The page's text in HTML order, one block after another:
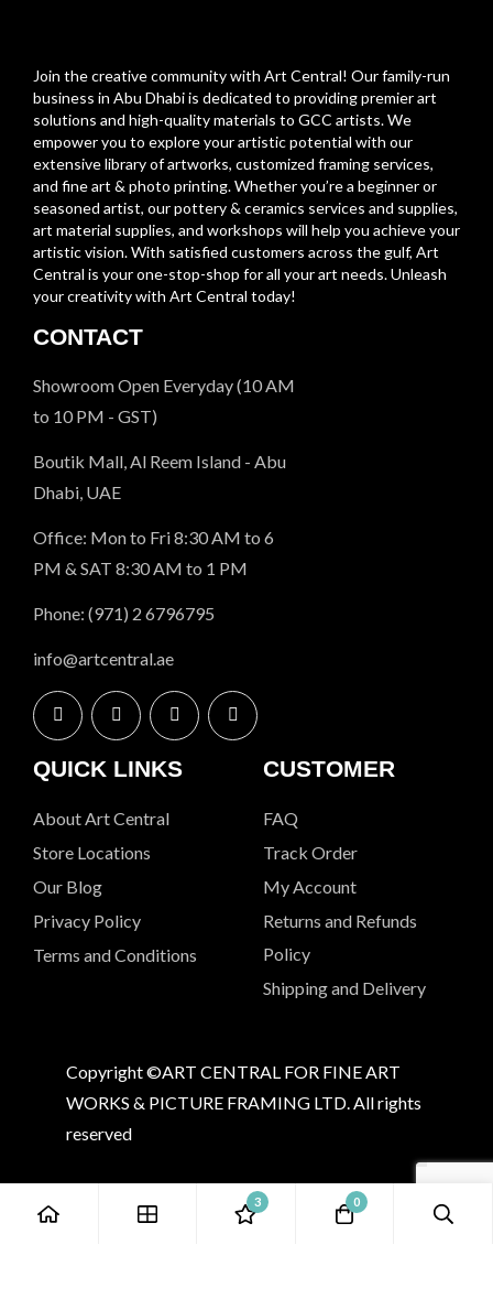
Join the creative community with Art Central! Our family-run
business in Abu Dhabi is dedicated to providing premier art
solutions and high-quality materials to GCC artists. We
empower you to explore your artistic potential with our
extensive library of artworks, customized framing services,
and fine art & photo printing. Whether you’re a beginner or
seasoned artist, our pottery & ceramics services and supplies,
art material supplies, and workshops will help you achieve your
artistic vision. With satisfied customers across the gulf, Art
Central is your one-stop-shop for all your art needs. Unleash
your creativity with Art Central today!
CONTACT
Showroom Open Everyday (10 AM
to 10 PM - GST)
Boutik Mall, Al Reem Island - Abu
Dhabi, UAE
Office: Mon to Fri 8:30 AM to 6
PM & SAT 8:30 AM to 1 PM
Phone: (971) 2 6796795
info@artcentral.ae
QUICK LINKS
About Art Central
Store Locations
Our Blog
Privacy Policy
Terms and Conditions
CUSTOMER
FAQ
Track Order
My Account
Returns and Refunds
Policy
Shipping and Delivery
Copyright ©ART CENTRAL FOR FINE ART
WORKS & PICTURE FRAMING LTD. All rights
reserved
3 0